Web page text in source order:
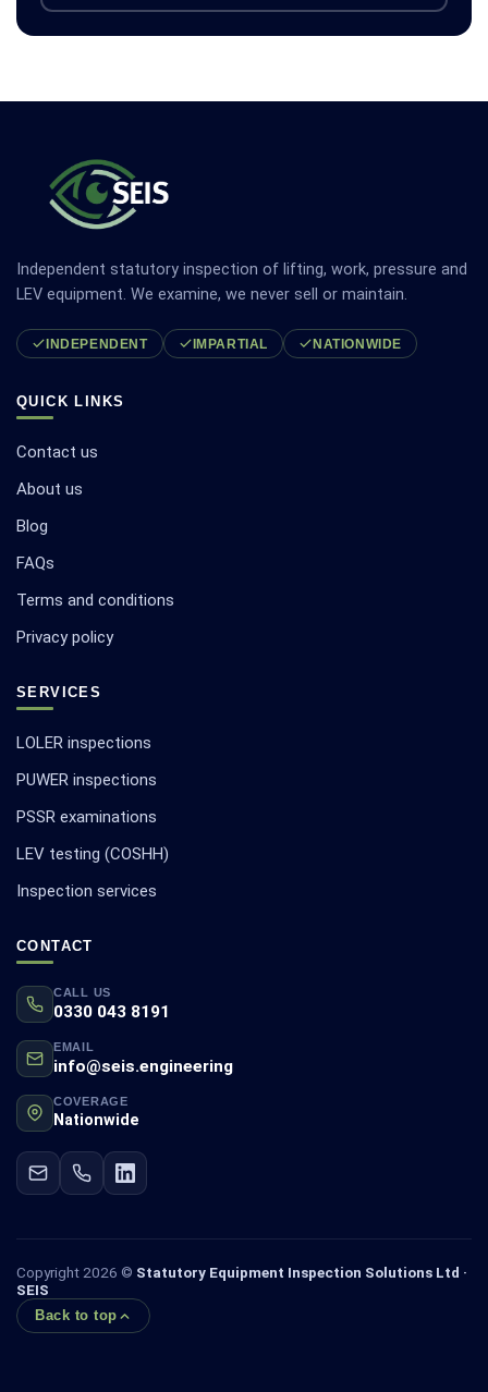
Independent statutory inspection of lifting, work, pressure and
LEV equipment. We examine, we never sell or maintain.
INDEPENDENT IMPARTIAL NATIONWIDE
QUICK LINKS
Contact us
About us
Blog
FAQs
Terms and conditions
Privacy policy
SERVICES
LOLER inspections
PUWER inspections
PSSR examinations
LEV testing (COSHH)
Inspection services
CONTACT
CALL US
0330 043 8191
EMAIL
info@seis.engineering
COVERAGE
Nationwide
Copyright 2026 © Statutory Equipment Inspection Solutions Ltd ·
SEIS
Back to top